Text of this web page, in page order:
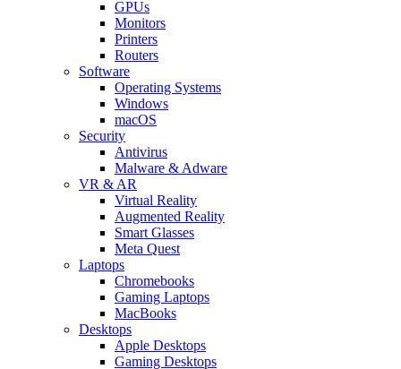
GPUs
Monitors
Printers
Routers
Software
Operating Systems
Windows
macOS
Security
Antivirus
Malware & Adware
VR & AR
Virtual Reality
Augmented Reality
Smart Glasses
Meta Quest
Laptops
Chromebooks
Gaming Laptops
MacBooks
Desktops
Apple Desktops
Gaming Desktops